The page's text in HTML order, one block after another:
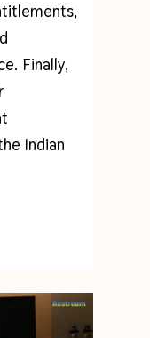
Finally,
Indian